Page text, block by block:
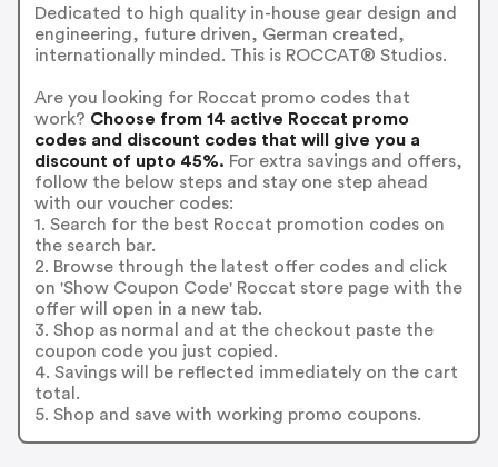
Dedicated to high quality in-house gear design and
engineering, future driven, German created,
internationally minded. This is ROCCAT® Studios.
Are you looking for Roccat promo codes that
work? Choose from 14 active Roccat promo
codes and discount codes that will give you a
discount of upto 45%. For extra savings and offers,
follow the below steps and stay one step ahead
with our voucher codes:
1. Search for the best Roccat promotion codes on
the search bar.
2. Browse through the latest offer codes and click
on 'Show Coupon Code' Roccat store page with the
offer will open in a new tab.
3. Shop as normal and at the checkout paste the
coupon code you just copied.
4. Savings will be reflected immediately on the cart
total.
5. Shop and save with working promo coupons.